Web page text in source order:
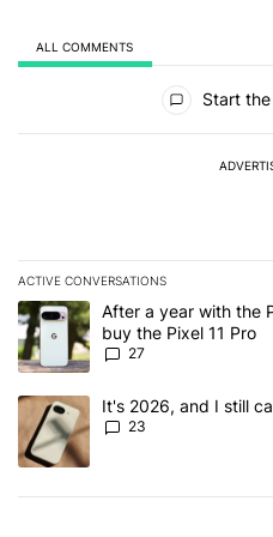
ALL COMMENTS
Start
ACTIVE CONVERSATIONS
The following is a list of the
A trending article titled "After a
After a year with the
buy the Pixel 11 Pro
27
A trending article titled "It's
It's 2026, and I still
23